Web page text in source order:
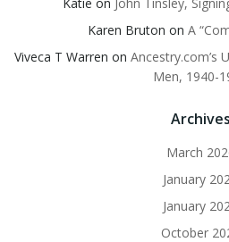
Karen Bruton on A
Viveca T Warren on Ancestry.com’s
Men, 1940-
Archives
March
January
January
October